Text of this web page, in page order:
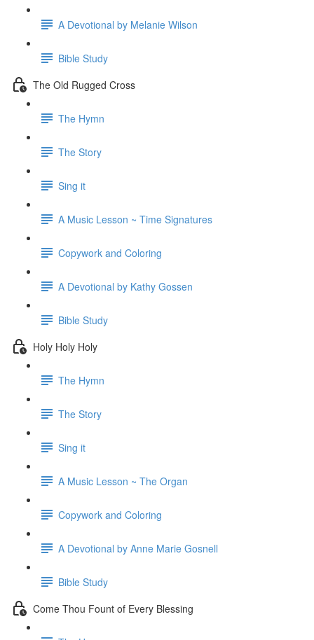
A Devotional by Melanie Wilson
Bible Study
The Old Rugged Cross
The Hymn
The Story
Sing it
A Music Lesson ~ Time Signatures
Copywork and Coloring
A Devotional by Kathy Gossen
Bible Study
Holy Holy Holy
The Hymn
The Story
Sing it
A Music Lesson ~ The Organ
Copywork and Coloring
A Devotional by Anne Marie Gosnell
Bible Study
Come Thou Fount of Every Blessing